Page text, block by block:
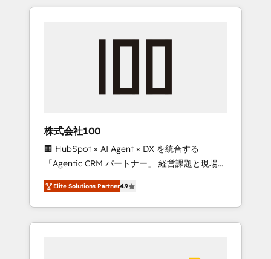
the OneMetric that matters most: revenue.
HubSpot. ✨ 400+ global clients ✨ 100+
full Hub implementations, and 5,000+ pages
growth & +751% new visitors for a full-funnel
leaders: 🏆 HubSpot Platform Migration
Impact Award 🏆 Clutch HubSpot Global
Leader 🏆 Finalist: HubSpot Inbound
Campaign of the Year 🏆 Gold AVA Digital
Award for Best Website 🌟 Accreditations:
CRM Implementation, HubSpot Content
Experience, CRM Data Migration & Custom
株式会社100
🏢 HubSpot × AI Agent × DX を統合する
「Agentic CRM パートナー」 経営課題と現場業
務をつなぐAIネイティブ・エージェンシーとし
て、HubSpot Eliteの実装力で顧客フロント業務
を再設計します。 💡 100inc は何をする会社
か？ HubSpotを共通基盤に、AIエージェントを
Elite Solutions Partner4.9